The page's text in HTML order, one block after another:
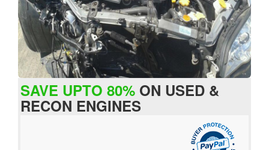
SAVE UPTO 80% ON USED &
RECON ENGINES